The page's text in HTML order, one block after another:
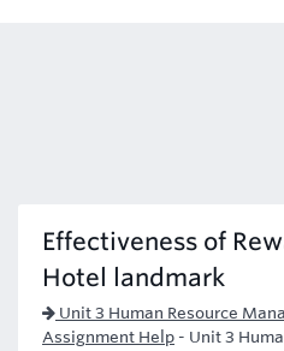
Effectiveness of
Hotel landmark
Unit 3 Human Resource
Assignment Help - Unit 3